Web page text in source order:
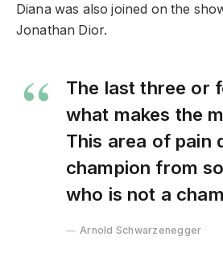
Diana was also joined on the
Jonathan Dior.
The last three or
what makes the
This area of pain
champion from
who is not a
Arnold Schwarzenegger